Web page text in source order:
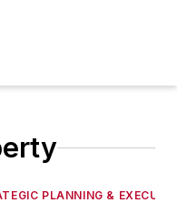
PLANNING &